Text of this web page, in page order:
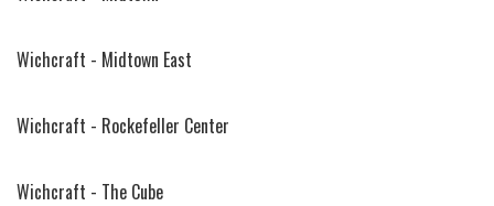
Wichcraft - Midtown East
Wichcraft - Rockefeller Center
Wichcraft - The Cube